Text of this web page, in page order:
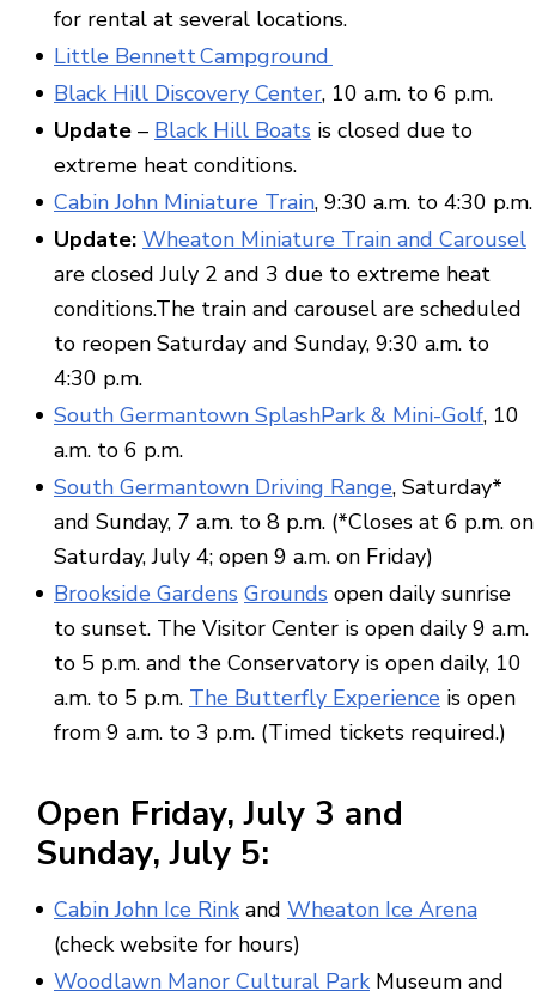
for rental at several locations.
Little Bennett Campground
Black Hill Discovery Center, 10 a.m. to 6 p.m.
Update – Black Hill Boats is closed due to
extreme heat conditions.
Cabin John Miniature Train, 9:30 a.m. to 4:30 p.m.
Update: Wheaton Miniature Train and Carousel
are closed July 2 and 3 due to extreme heat
conditions.The train and carousel are scheduled
to reopen Saturday and Sunday, 9:30 a.m. to
4:30 p.m.
South Germantown SplashPark & Mini-Golf, 10
a.m. to 6 p.m.
South Germantown Driving Range, Saturday*
and Sunday, 7 a.m. to 8 p.m. (*Closes at 6 p.m. on
Saturday, July 4; open 9 a.m. on Friday)
Brookside Gardens Grounds open daily sunrise
to sunset. The Visitor Center is open daily 9 a.m.
to 5 p.m. and the Conservatory is open daily, 10
a.m. to 5 p.m. The Butterfly Experience is open
from 9 a.m. to 3 p.m. (Timed tickets required.)
Open Friday,July 3 and
Sunday,July 5:
Cabin John Ice Rink and Wheaton Ice Arena
(check website for hours)
Woodlawn Manor Cultural Park Museum and